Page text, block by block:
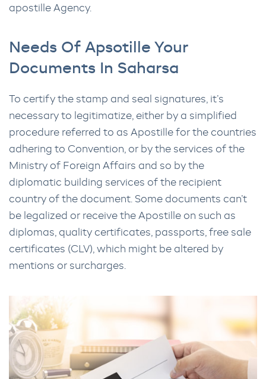
apostille Agency.
Needs Of Apsotille Your
Documents In Saharsa
To certify the stamp and seal signatures, it’s
necessary to legitimatize, either by a simplified
procedure referred to as Apostille for the countries
adhering to Convention, or by the services of the
Ministry of Foreign Affairs and so by the
diplomatic building services of the recipient
country of the document. Some documents can’t
be legalized or receive the Apostille on such as
diplomas, quality certificates, passports, free sale
certificates (CLV), which might be altered by
mentions or surcharges.